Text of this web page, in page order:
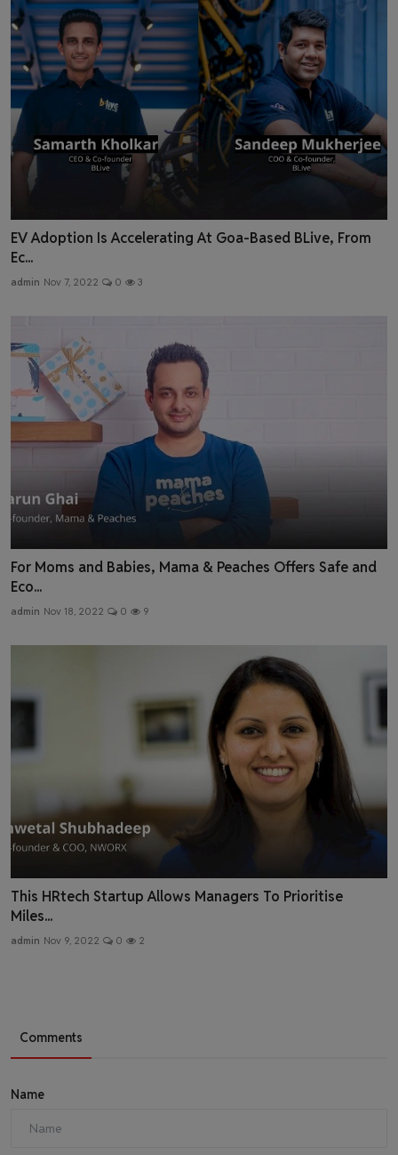
EV Adoption Is Accelerating At Goa-Based BLive, From
Ec...
admin Nov 7, 2022 0 3
For Moms and Babies, Mama & Peaches Offers Safe and
Eco...
admin Nov 18, 2022 0 9
This HRtech Startup Allows Managers To Prioritise
Miles...
admin Nov 9, 2022 0 2
Comments
Name